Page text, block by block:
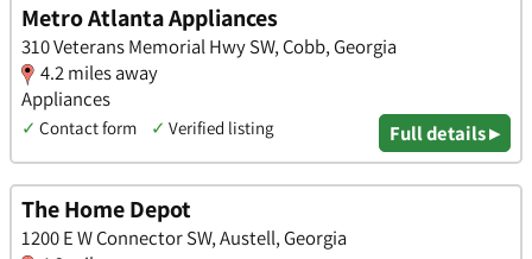
Metro Atlanta Appliances
310 Veterans Memorial Hwy SW, Cobb, Georgia
4.2 miles away
Appliances
✓ Contact form ✓ Verified listing Full details ▸
The Home Depot
1200 E W Connector SW, Austell, Georgia